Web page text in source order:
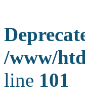
/www/
line 101